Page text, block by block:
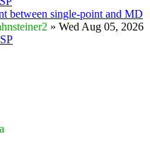
between single-point and MD
» Wed Aug 05, 2026